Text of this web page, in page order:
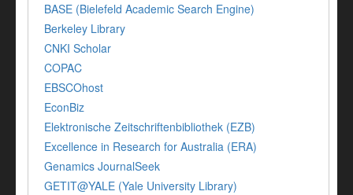
BASE (Bielefeld Academic Search Engine)
Berkeley Library
CNKI Scholar
COPAC
EBSCOhost
EconBiz
Elektronische Zeitschriftenbibliothek (EZB)
Excellence in Research for Australia (ERA)
Genamics JournalSeek
GETIT@YALE (Yale University Library)